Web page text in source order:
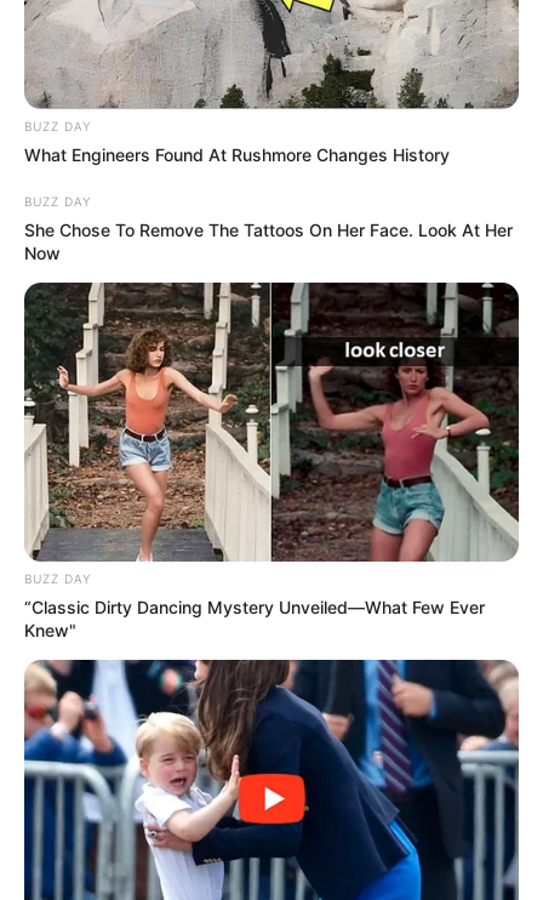
BUZZ DAY
What Engineers Found At Rushmore Changes History
BUZZ DAY
She Chose To Remove The Tattoos On Her Face. Look At Her
Now
BUZZ DAY
“Classic Dirty Dancing Mystery Unveiled—What Few Ever
Knew"